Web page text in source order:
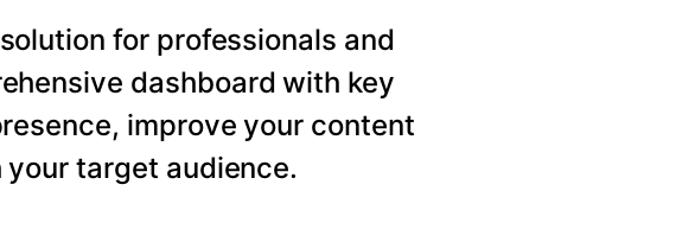
for professionals and
dashboard with key
improve your content
target audience.